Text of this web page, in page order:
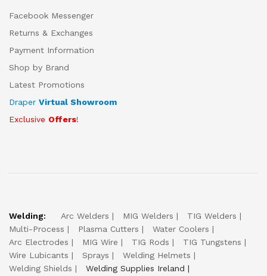
Facebook Messenger
Returns & Exchanges
Payment Information
Shop by Brand
Latest Promotions
Draper Virtual Showroom
Exclusive Offers!
Welding: Arc Welders MIG Welders
TIG Welders
Multi-Process
Plasma Cutters
Water Coolers
Arc Electrodes
MIG Wire TIG Rods
TIG Tungstens
Wire Lubicants
Sprays
Welding Helmets
Welding Shields
Welding Supplies Ireland